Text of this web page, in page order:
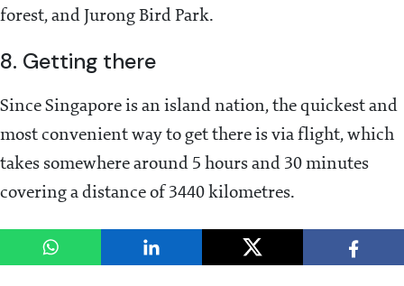
forest, and Jurong Bird Park.
8. Getting there
Since Singapore is an island nation, the quickest and
most convenient way to get there is via flight, which
takes somewhere around 5 hours and 30 minutes
covering a distance of 3440 kilometres.